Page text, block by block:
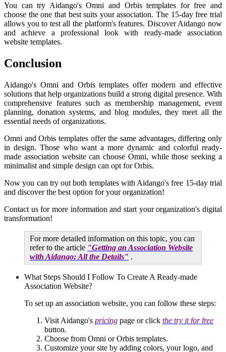
You can try Aidango's Omni and Orbis templates for free and
choose the one that best suits your association. The 15-day free trial
allows you to test all the platform's features. Discover Aidango now
and achieve a professional look with ready-made association
website templates.
Conclusion
Aidango's Omni and Orbis templates offer modern and effective
solutions that help organizations build a strong digital presence. With
comprehensive features such as membership management, event
planning, donation systems, and blog modules, they meet all the
essential needs of organizations.
Omni and Orbis templates offer the same advantages, differing only
in design. Those who want a more dynamic and colorful ready-
made association website can choose Omni, while those seeking a
minimalist and simple design can opt for Orbis.
Now you can try out both templates with Aidango's free 15-day trial
and discover the best option for your organization!
Contact us for more information and start your organization's digital
transformation!
For more detailed information on this topic, you can
refer to the article "Getting an Association Website
with Aidango: All the Details" .
What Steps Should I Follow To Create A Ready-made
Association Website?
To set up an association website, you can follow these steps:
Visit Aidango's pricing page or click the try it for free
button.
Choose from Omni or Orbis templates.
Customize your site by adding colors, your logo, and